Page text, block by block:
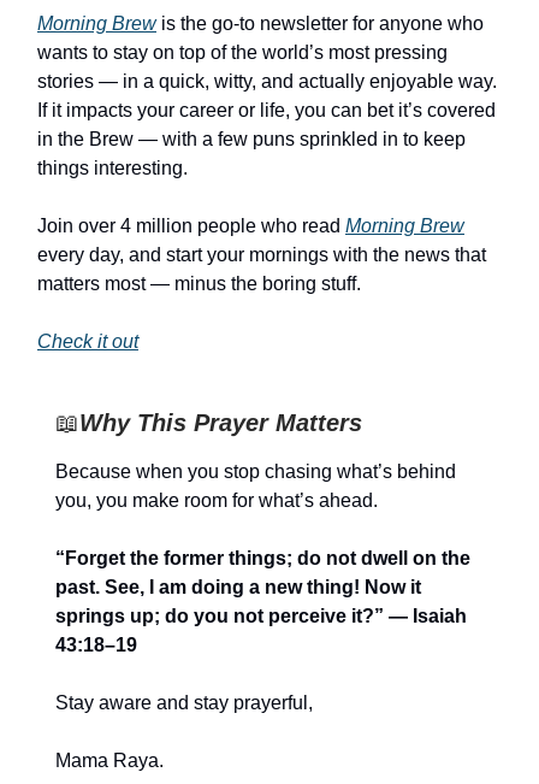
Morning Brewis the go-to newsletter for anyone who
wants to stay on top of the world’s most pressing
stories — in a quick, witty, and actually enjoyable way.
If it impacts your career or life, you can bet it’s covered
in the Brew — with a few puns sprinkled in to keep
things interesting.
Join over 4 million people who read Morning Brew
every day, and start your mornings with the news that
matters most — minus the boring stuff.
Check it out
📖Why This Prayer Matters
Because when you stop chasing what’s behind
you, you make room for what’s ahead.
“Forget the former things; do not dwell on the
past. See, I am doing a new thing! Now it
springs up; do you not perceive it?” — Isaiah
43:18–19
Stay aware and stay prayerful,
Mama Raya.